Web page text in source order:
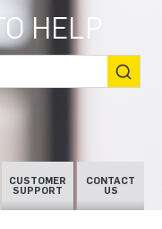
HELP
CUSTOMER
SUPPORT
CONTACT
US